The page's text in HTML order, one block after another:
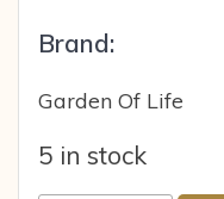
Brand:
Garden Of Life
5 in stock